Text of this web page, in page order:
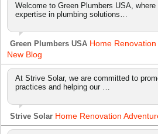
Welcome to Green Plumbers USA,
expertise in plumbing solutions…
Green Plumbers USA Home
New Blog
At Strive Solar, we are committed to
practices and helping our …
Strive Solar Home Renovation